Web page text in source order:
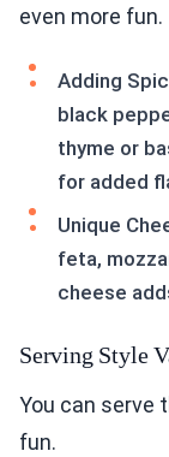
even more fun.
Adding
black
thyme or
for added
Unique
feta,
cheese
Serving Style
You can serve
fun.